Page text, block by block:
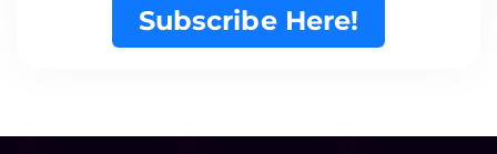
Subscribe Here!